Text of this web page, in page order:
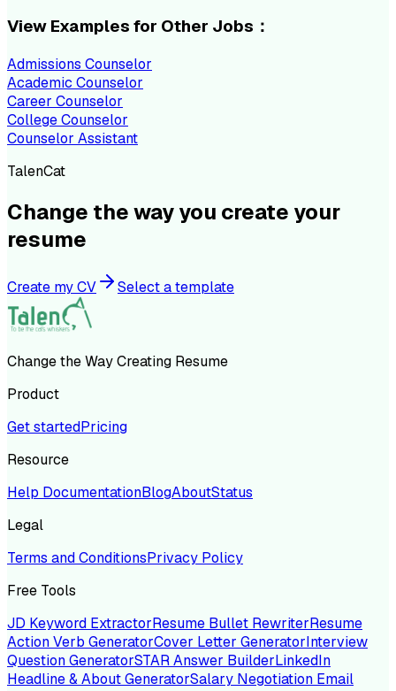
View Examples for Other Jobs：
Admissions Counselor
Academic Counselor
Career Counselor
College Counselor
Counselor Assistant
TalenCat
Change the way you create your
resume
Create my CV Select a template
Change the Way Creating Resume
Product
Get startedPricing
Resource
Help DocumentationBlogAboutStatus
Legal
Terms and ConditionsPrivacy Policy
Free Tools
JD Keyword ExtractorResume Bullet RewriterResume
Action Verb GeneratorCover Letter GeneratorInterview
Question GeneratorSTAR Answer BuilderLinkedIn
Headline & About GeneratorSalary Negotiation Email